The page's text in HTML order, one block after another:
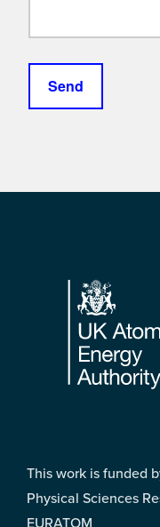
Footer
This work is funded
Physical Sciences
EURATOM